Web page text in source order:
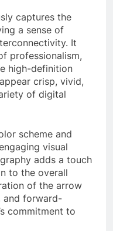
captures the
a sense of
It
professionalism,
high-definition
crisp, vivid,
of digital
scheme and
visual
adds a touch
to the overall
of the arrow
and forward-
commitment to